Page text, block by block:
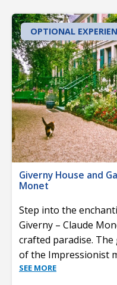
OPTIONAL
Giverny House and
Monet
Step into the
Giverny – Claude
crafted paradise.
of the Impressionist
SEE MORE